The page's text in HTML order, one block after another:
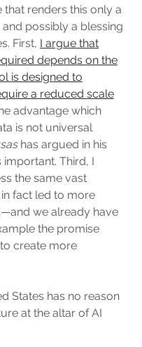
renders this only a
possibly a blessing
First, I argue that
depends on the
is designed to
a reduced scale
advantage which
is not universal
has argued in his
Third, I
the same vast
fact led to more
we already have
the promise
create more
States has no reason
at the altar of AI